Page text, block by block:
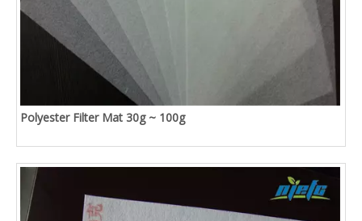
Polyester Filter Mat 30g ~ 100g